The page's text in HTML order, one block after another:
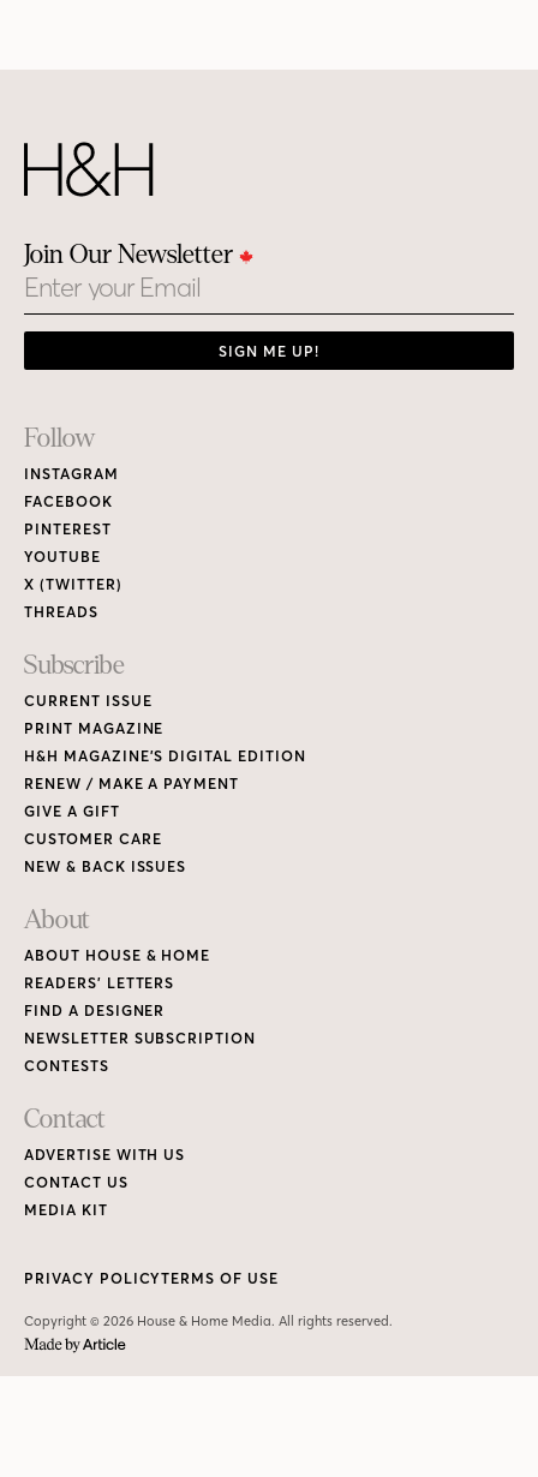
Join Our Newsletter
Email
SIGN ME UP!
Footer
Links
Follow
INSTAGRAM
FACEBOOK
PINTEREST
YOUTUBE
X (TWITTER)
THREADS
Subscribe
CURRENT ISSUE
PRINT MAGAZINE
H&H MAGAZINE’S DIGITAL EDITION
RENEW / MAKE A PAYMENT
GIVE A GIFT
CUSTOMER CARE
NEW & BACK ISSUES
About
ABOUT HOUSE & HOME
READERS’ LETTERS
FIND A DESIGNER
NEWSLETTER SUBSCRIPTION
CONTESTS
Contact
ADVERTISE WITH US
CONTACT US
MEDIA KIT
Copyright © 2026 House & Home Media. All rights reserved.
PRIVACY POLICYTERMS OF USE